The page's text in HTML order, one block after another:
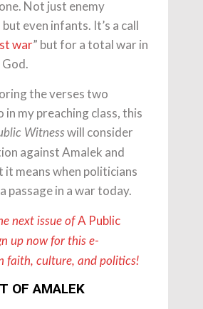
Not just enemy
even infants. It’s a call
war” but for a total war in
the verses two
in my preaching class, this
Witness will consider
against Amalek and
it means when politicians
passage in a war today.
next issue ofA Public
up now for this e-
faith, culture, and politics!
OF AMALEK